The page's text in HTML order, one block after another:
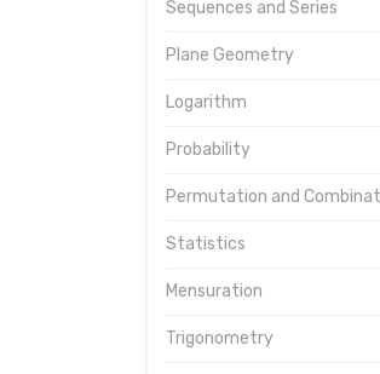
Sequences and Series
Plane Geometry
Logarithm
Probability
Permutation and
Statistics
Mensuration
Trigonometry